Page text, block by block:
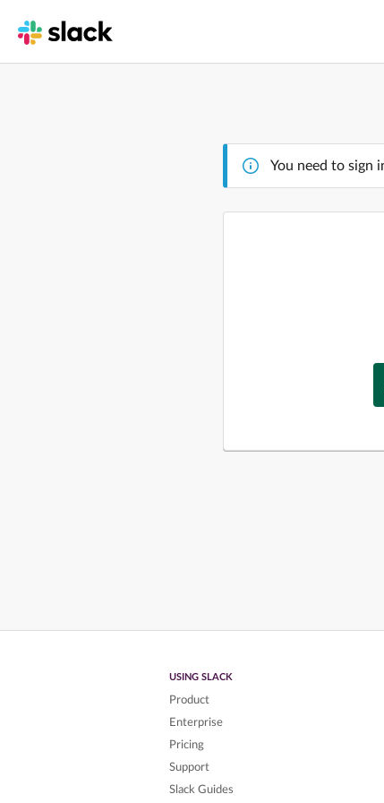
You need to sign
USING SLACK
Product
Enterprise
Pricing
Support
Slack Guides